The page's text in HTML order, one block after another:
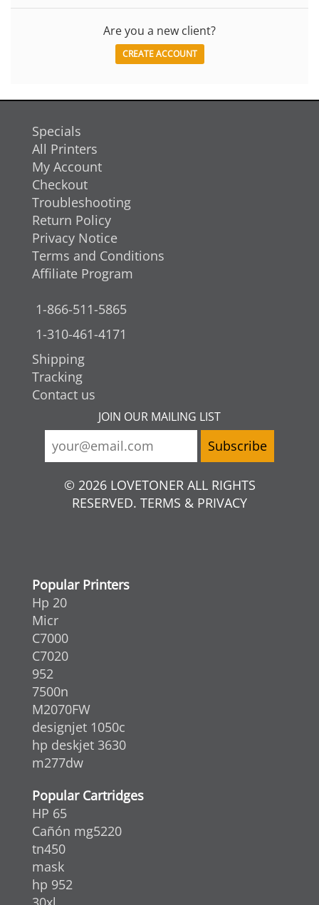
Are you a new client?
CREATE ACCOUNT
Specials
All Printers
My Account
Checkout
Troubleshooting
Return Policy
Privacy Notice
Terms and Conditions
Affiliate Program
1-866-511-5865
1-310-461-4171
Shipping
Tracking
Contact us
JOIN OUR MAILING LIST
© 2026 LOVETONER ALL RIGHTS
RESERVED. TERMS & PRIVACY
Popular Printers
Hp 20
Micr
C7000
C7020
952
7500n
M2070FW
designjet 1050c
hp deskjet 3630
m277dw
Popular Cartridges
HP 65
Cañón mg5220
tn450
mask
hp 952